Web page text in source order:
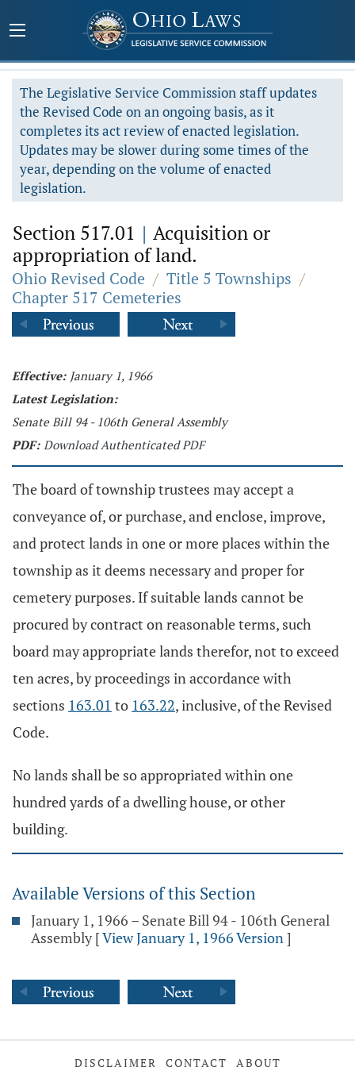
The Legislative Service Commission staff updates
the Revised Code on an ongoing basis, as it
completes its act review of enacted legislation.
Updates may be slower during some times of the
year, depending on the volume of enacted
legislation.
Section 517.01 | Acquisition or
appropriation of land.
Ohio Revised Code / Title 5 Townships /
Chapter 517 Cemeteries
Effective: January 1, 1966
Latest Legislation:
Senate Bill 94 - 106th General Assembly
PDF: Download Authenticated PDF
The board of township trustees may accept a
conveyance of, or purchase, and enclose, improve,
and protect lands in one or more places within the
township as it deems necessary and proper for
cemetery purposes. If suitable lands cannot be
procured by contract on reasonable terms, such
board may appropriate lands therefor, not to exceed
ten acres, by proceedings in accordance with
sections 163.01 to 163.22, inclusive, of the Revised
Code.
No lands shall be so appropriated within one
hundred yards of a dwelling house, or other
building.
Available Versions of this Section
January 1, 1966 – Senate Bill 94 - 106th General
Assembly [View January 1, 1966 Version]
DISCLAIMER CONTACT ABOUT